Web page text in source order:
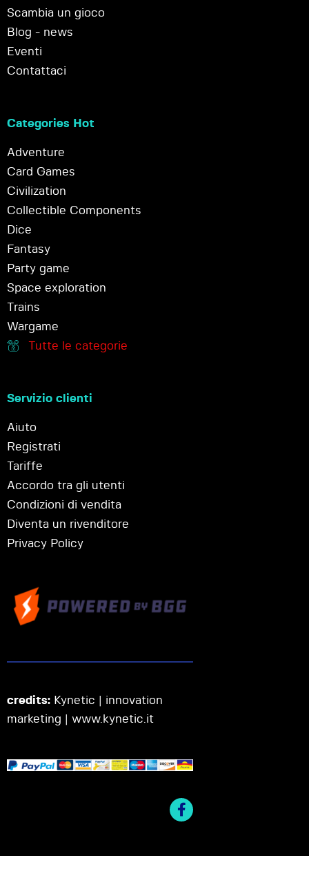
Scambia un gioco
Blog - news
Eventi
Contattaci
Categories Hot
Adventure
Card Games
Civilization
Collectible Components
Dice
Fantasy
Party game
Space exploration
Trains
Wargame
Tutte le categorie
Servizio clienti
Aiuto
Registrati
Tariffe
Accordo tra gli utenti
Condizioni di vendita
Diventa un rivenditore
Privacy Policy
credits: Kynetic | innovation
marketing | www.kynetic.it